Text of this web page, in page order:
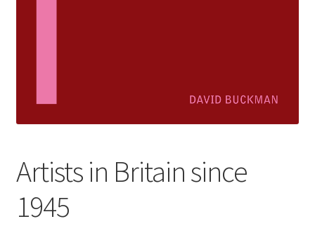
Artists in Britain since
1945